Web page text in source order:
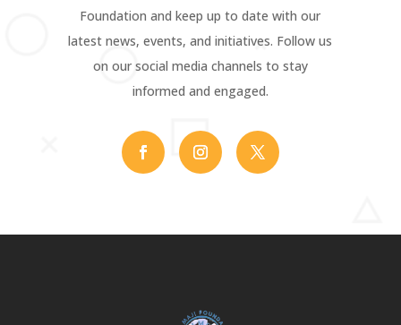
Foundation and keep up to date with our
latest news, events, and initiatives. Follow us
on our social media channels to stay
informed and engaged.